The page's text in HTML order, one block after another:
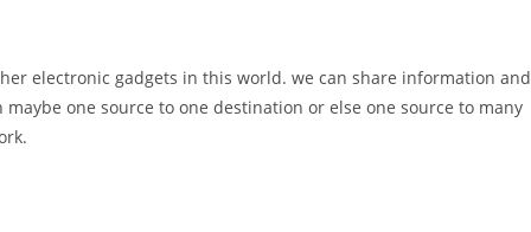
electronic gadgets in this world. we can share information and
one source to one destination or else one source to many